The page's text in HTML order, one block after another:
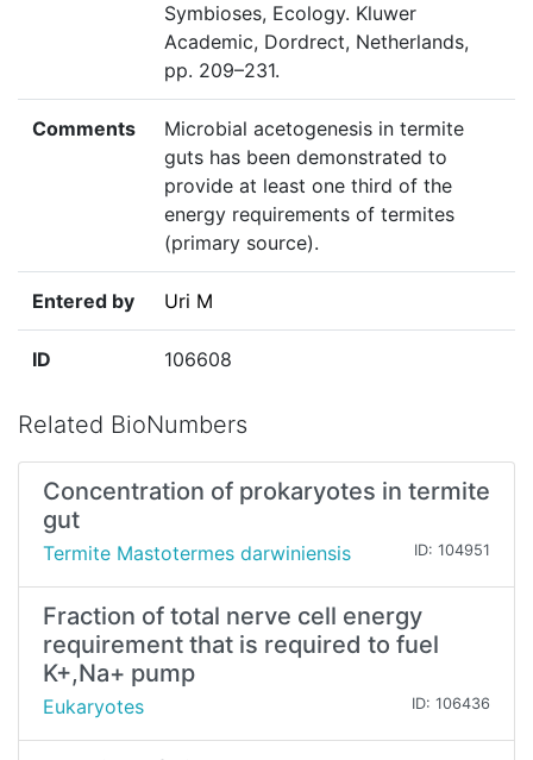
Symbioses, Ecology. Kluwer
Academic, Dordrect, Netherlands,
pp. 209–231.
Comments
Microbial acetogenesis in termite
guts has been demonstrated to
provide at least one third of the
energy requirements of termites
(primary source).
Entered by Uri M
ID 106608
Related BioNumbers
Concentration of prokaryotes in termite
gut
Termite Mastotermes darwiniensis ID: 104951
Fraction of total nerve cell energy
requirement that is required to fuel
K+,Na+ pump
Eukaryotes ID: 106436